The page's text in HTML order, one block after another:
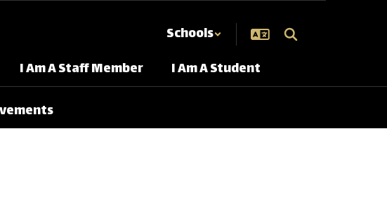
Schools
I Am A Staff Member
I Am A Student